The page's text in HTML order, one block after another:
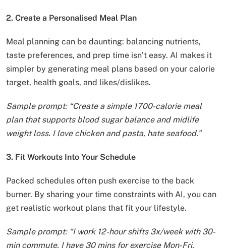
2. Create a Personalised Meal Plan
Meal planning can be daunting: balancing nutrients,
taste preferences, and prep time isn’t easy. AI makes it
simpler by generating meal plans based on your calorie
target, health goals, and likes/dislikes.
Sample prompt: “Create a simple 1700-calorie meal
plan that supports blood sugar balance and midlife
weight loss. I love chicken and pasta, hate seafood.”
3. Fit Workouts Into Your Schedule
Packed schedules often push exercise to the back
burner. By sharing your time constraints with AI, you can
get realistic workout plans that fit your lifestyle.
Sample prompt: “I work 12-hour shifts 3x/week with 30-
min commute. I have 30 mins for exercise Mon-Fri.